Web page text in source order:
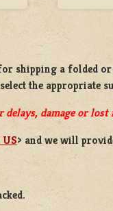
shipping afolded
the appropriate
damage or
> and we will